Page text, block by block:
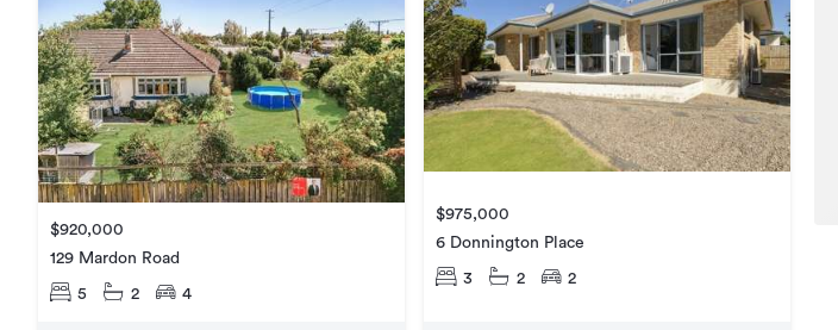
$920,000
129 Mardon Road
5 2 4
$975,000
6 Donnington Place
3 2 2